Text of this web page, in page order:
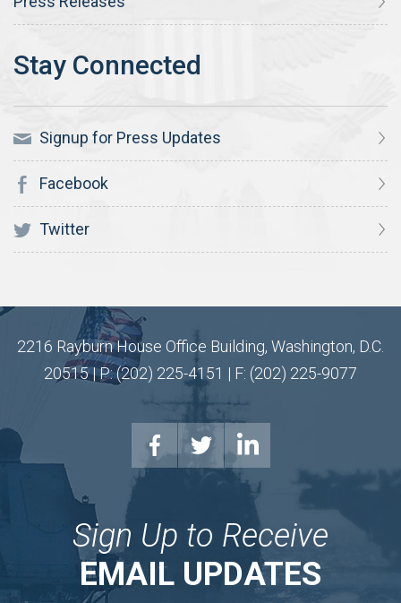
Signup for Press Updates
Facebook
Twitter
2216 Rayburn House Office Building, Washington, D.C.
20515 | P: (202) 225-4151 | F: (202) 225-9077
Sign Up to Receive
EMAIL UPDATES